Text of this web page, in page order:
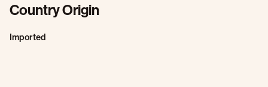
Country Origin
Imported